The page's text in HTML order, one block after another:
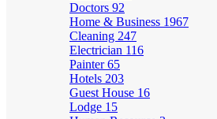
Doctors 92
Home & Business 1967
Cleaning 247
Electrician 116
Painter65
Hotels 203
Guest House 16
Lodge 15